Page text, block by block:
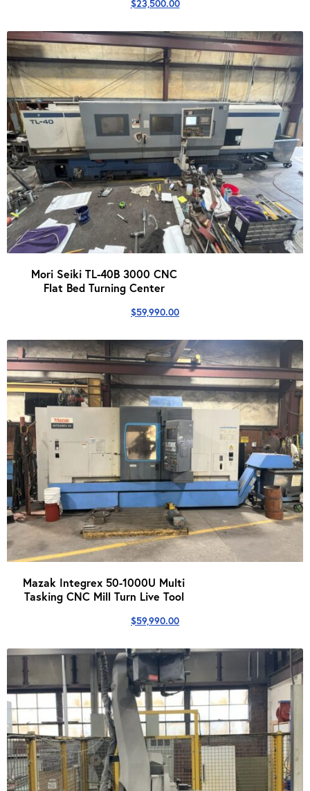
$23,500.00
Mori Seiki TL-40B 3000 CNC
Flat Bed Turning Center
$59,990.00
Mazak Integrex 50-1000U Multi
Tasking CNC Mill Turn Live Tool
$59,990.00